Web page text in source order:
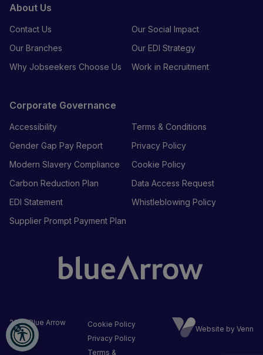
About Us
Contact Us
Our Social Impact
Our Branches
Our EDI Strategy
Why Jobseekers Choose Us
Work in Recruitment
Corporate Governance
Accessibility
Terms & Conditions
Gender Gap Pay Report
Privacy Policy
Modern Slavery Compliance
Cookie Policy
Carbon Reduction Plan
Data Access Request
EDI Statement
Whistleblowing Policy
Supplier Prompt Payment Plan
2026Blue Arrow
Ltd
Cookie Policy
Privacy Policy
Terms &
Website by Venn